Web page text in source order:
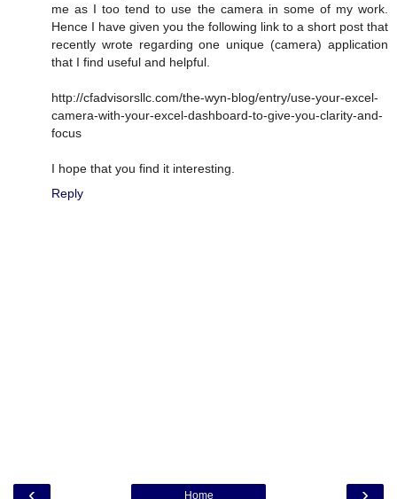
me as I too tend to use the camera in some of my work.
Hence I have given you the following link to a short post that
recently wrote regarding one unique (camera) application
that I find useful and helpful.
http://cfadvisorsllc.com/the-wyn-blog/entry/use-your-excel-
camera-with-your-excel-dashboard-to-give-you-clarity-and-
focus
I hope that you find it interesting.
Reply
‹ ›
Home